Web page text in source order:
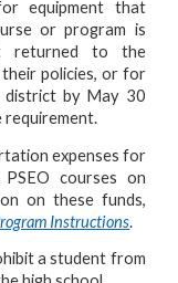
equipment that
or program is
returned to the
policies, or for
by May 30
requirement.
expenses for
courses on
on these funds,
Instructions.
a student from